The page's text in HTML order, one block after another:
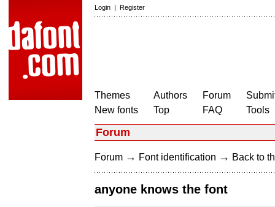
Login | Register
Themes
New fonts
Authors
Top
Forum
FAQ
Tools
Forum
Forum → Font identification → Back to
anyone knows the font